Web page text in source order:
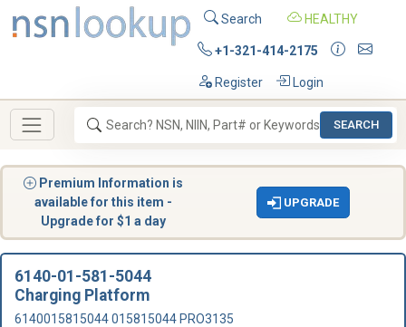
Search HEALTHY
+1-321-414-2175
Register Login
SEARCH
Premium Information is
available for this item -
Upgrade for $1 a day
UPGRADE
6140-01-581-5044
Charging Platform
6140015815044 015815044 PRO3135